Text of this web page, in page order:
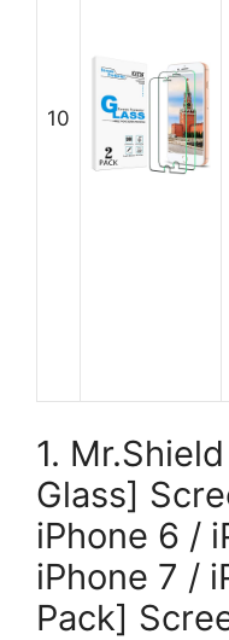
10
1.
Glass]
iPhone 6 /
iPhone 7 /
Pack]